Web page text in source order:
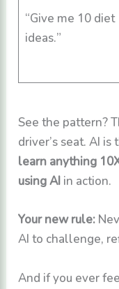
“Give me 10 diet
ideas.”
See the pattern?
driver’s seat. AI
learn anything
using AI in action.
Your new rule:
AI to challenge,
And if you ever